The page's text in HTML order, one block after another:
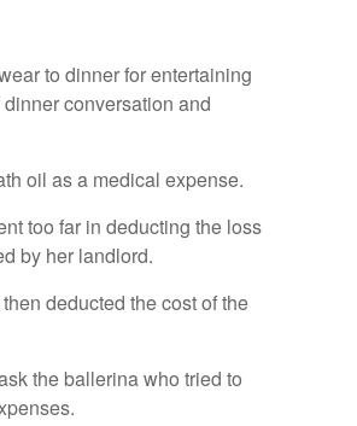
to dinner for entertaining
conversation and
oil as a medical expense.
too far in deducting the loss
by her landlord.
deducted the cost of the
the ballerina who tried to